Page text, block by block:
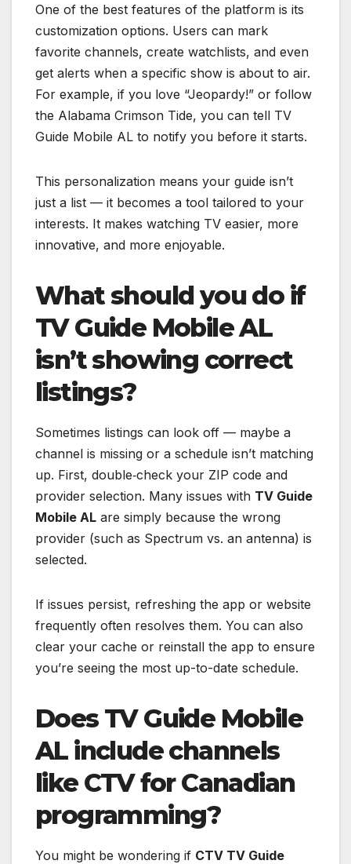
One of the best features of the platform is its
customization options. Users can mark
favorite channels, create watchlists, and even
get alerts when a specific show is about to air.
For example, if you love “Jeopardy!” or follow
the Alabama Crimson Tide, you can tell TV
Guide Mobile AL to notify you before it starts.
This personalization means your guide isn’t
just a list — it becomes a tool tailored to your
interests. It makes watching TV easier, more
innovative, and more enjoyable.
What should you do if
TV Guide Mobile AL
isn’t showing correct
listings?
Sometimes listings can look off — maybe a
channel is missing or a schedule isn’t matching
up. First, double‑check your ZIP code and
provider selection. Many issues with TV Guide
Mobile AL are simply because the wrong
provider (such as Spectrum vs. an antenna) is
selected.
If issues persist, refreshing the app or website
frequently often resolves them. You can also
clear your cache or reinstall the app to ensure
you’re seeing the most up-to-date schedule.
Does TV Guide Mobile
AL include channels
like CTV for Canadian
programming?
You might be wondering if CTV TV Guide